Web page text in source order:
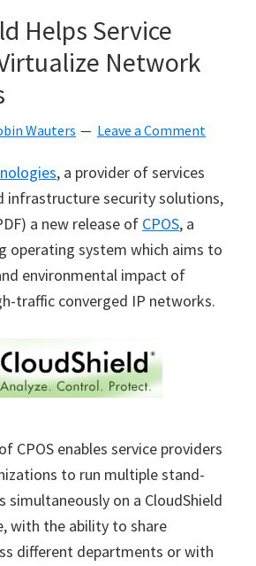
Helps Service
Network
Wauters Leave a Comment
, a provider of services
infrastructure security solutions,
a new release of CPOS, a
operating system which aims to
environmental impact of
traffic converged IP networks.
CPOS enables service providers
to run multiple stand-
simultaneously on a CloudShield
with the ability to share
different departments or with